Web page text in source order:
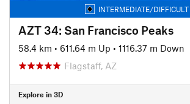
INTERMEDIATE/DIFFICULT
AZT 34: San Francisco Peaks
58.4 km • 611.64 m Up • 1116.37 m Down
Flagstaff, AZ
Explore in 3D